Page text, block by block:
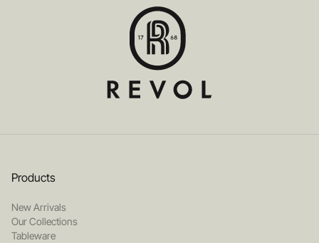
Products
New Arrivals
Our Collections
Tableware